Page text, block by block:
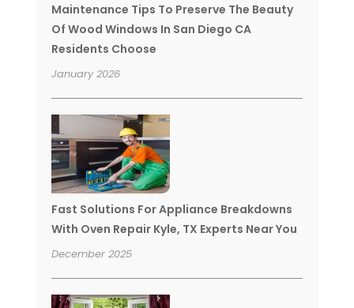
Maintenance Tips To Preserve The Beauty
Of Wood Windows In San Diego CA
Residents Choose
January 2026
Fast Solutions For Appliance Breakdowns
With Oven Repair Kyle, TX Experts Near You
December 2025